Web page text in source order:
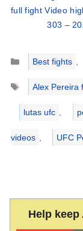
full fight Video
303 –
Categories
Best fights ,
Tags
Alex Pereira
lutas ufc ,
videos , UFC
Help